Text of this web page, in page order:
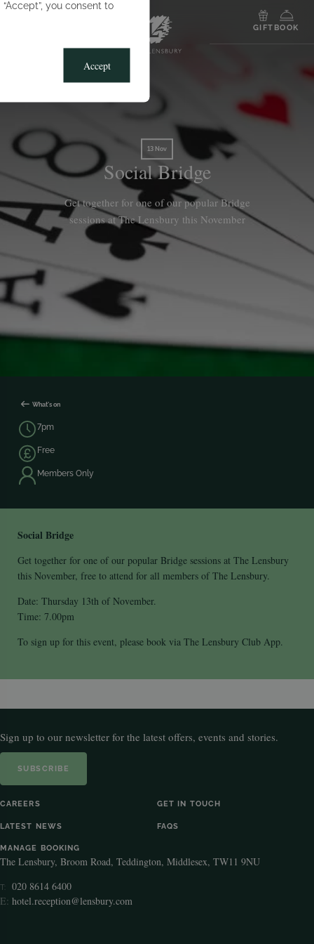
you consent to
Accept
GIFT BOOK
13 Nov
Social Bridge
Get together for one of our popular Bridge
sessions at The Lensbury this November
What's on
7pm
Free
Members Only
Social Bridge
Get together for one of our popular Bridge sessions at The Lensbury
this November, free to attend for all members of The Lensbury.
Date: Thursday 13th of November.
Time: 7.00pm
To sign up for this event, please book via The Lensbury Club App.
Sign up to our newsletter for the latest offers, events and stories.
SUBSCRIBE
CAREERS GET IN TOUCH
LATEST NEWS FAQS
MANAGE BOOKING
The Lensbury, Broom Road, Teddington, Middlesex, TW11 9NU
T:
020 8614 6400
E: hotel.reception@lensbury.com